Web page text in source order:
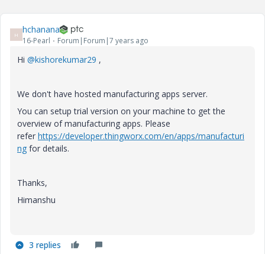
H hchanana
16-Pearl Forum|Forum|7 years ago
Hi @kishorekumar29 ,
We don't have hosted manufacturing apps server.
You can setup trial version on your machine to get the
overview of manufacturing apps. Please
refer https://developer.thingworx.com/en/apps/manufacturi
ng for details.
Thanks,
Himanshu
3 replies